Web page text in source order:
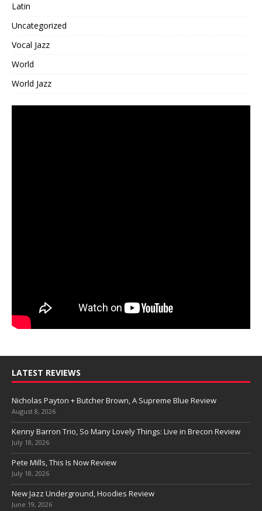
Latin
Uncategorized
Vocal Jazz
World
World Jazz
LATEST REVIEWS
Nicholas Payton + Butcher Brown, A Supreme Blue Review
August 8, 2026
Kenny Barron Trio, So Many Lovely Things: Live in Brecon Review
July 18, 2026
Pete Mills, This Is Now Review
July 18, 2026
New Jazz Underground, Hoodies Review
June 19, 2026